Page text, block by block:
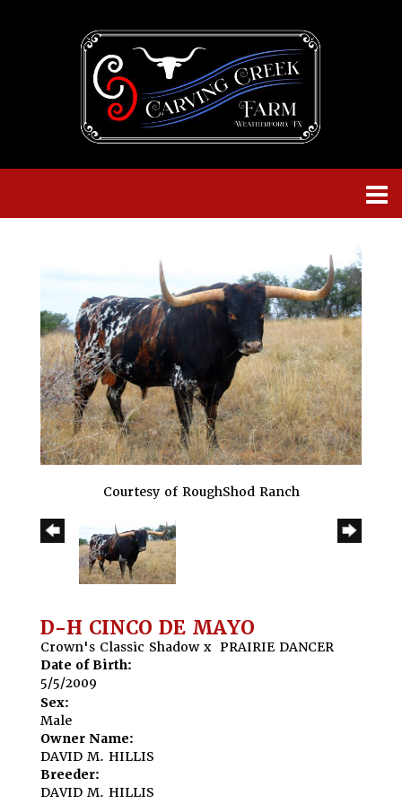
Courtesy of RoughShod Ranch
D-H CINCO DE MAYO
Crown's Classic Shadowx PRAIRIE DANCER
Date of Birth:
5/5/2009
Sex:
Male
Owner Name:
DAVID M. HILLIS
Breeder:
DAVID M. HILLIS